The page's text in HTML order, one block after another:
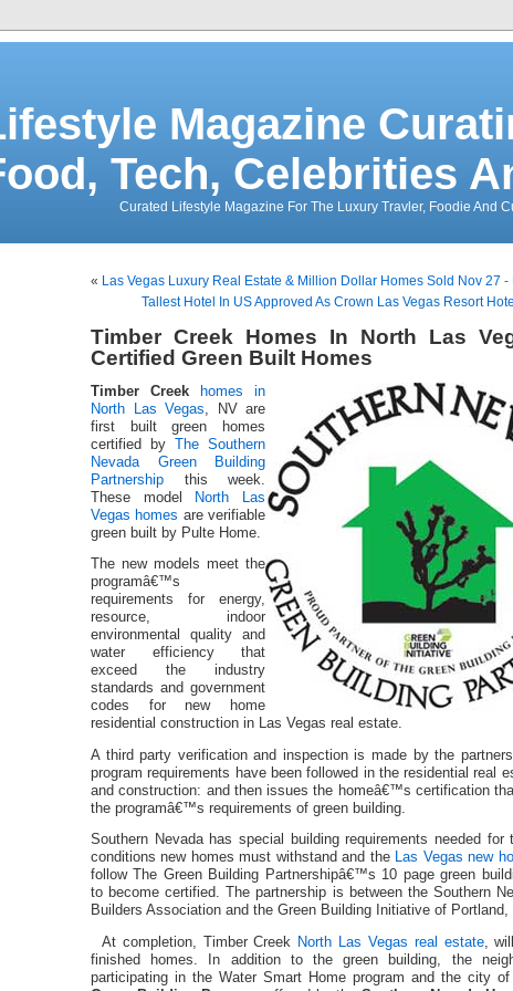
Magazine
Tech, Celebrities
Curated Lifestyle Magazine For The Luxury Travler, Foodie And
« Las Vegas Luxury Real Estate & Million Dollar Homes Sold Nov 27 -
Tallest Hotel In US Approved As Crown Las Vegas Resort
Timber Creek Homes In North Las
Certified Green Built Homes
Timber Creek
homes in
North Las Vegas , NV are
first built green homes
certified by The Southern
Nevada Green Building
Partnership this week.
These model
North Las
Vegas homes are verifiable
green built by Pulte Home.
The new models meet the
programâ€™s
requirements for energy,
resource, indoor
environmental quality and
water efficiency that
exceed the industry
standards and government
codes for new home
residential construction in Las Vegas real estate.
A third party verification and inspection is made by the
program requirements have been followed in the residential real
and construction: and then issues the homeâ€™s certification
the programâ€™s requirements of green building.
Southern Nevada has special building requirements needed for
conditions new homes must withstand and the Las Vegas new
follow The Green Building Partnershipâ€™s 10 page green
to become certified. The partnership is between the Southern
Builders Association and the Green Building Initiative of Portland,
At completion, Timber Creek North Las Vegas real estate,
finished homes. In addition to the green building, the
participating in the Water Smart Home program and the city of